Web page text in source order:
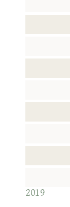
2019